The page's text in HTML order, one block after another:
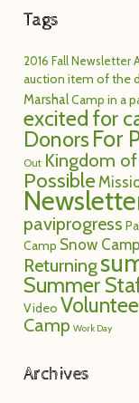
Tags
2016 Fall Newsletter
auction item of the
MarshalCamp in a
excited for
DonorsFor
Out Kingdom
Possible
paviprogress
Camp Snow Camp
Returning
Summer
Video
Camp Work Day
Archives